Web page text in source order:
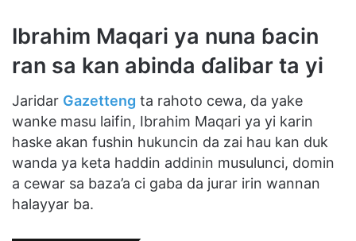
Ibrahim Maqari ya nuna ɓacin
ran sa kan abinda ɗalibar ta yi
Jaridar Gazetteng ta rahoto cewa, da yake
wanke masu laifin, Ibrahim Maqari ya yi karin
haske akan fushin hukuncin da zai hau kan duk
wanda ya keta haddin addinin musulunci, domin
a cewar sa baza’a ci gaba da jurar irin wannan
halayyar ba.